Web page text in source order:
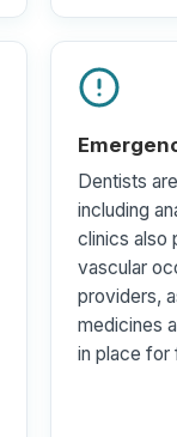
Dentists
including
clinics also
vascular
providers,
medicines
in place for